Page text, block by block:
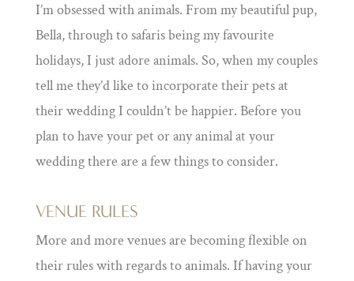
I’m obsessed with animals. From my beautiful pup,
Bella, through to safaris being my favourite
holidays, I just adore animals. So, when my couples
tell me they’d like to incorporate their pets at
their wedding I couldn’t be happier. Before you
plan to have your pet or any animal at your
wedding there are a few things to consider.
VENUE RULES
More and more venues are becoming flexible on
their rules with regards to animals. If having your